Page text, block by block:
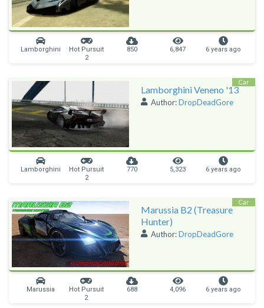
Lamborghini
Hot Pursuit
2
850 6,847 6 years ago
Lamborghini Veneno '13
Author:DropDeadGore
Lamborghini
Hot Pursuit
2
770 5,323 6 years ago
Car
Marussia B2 (Treasure
Hunter)
Author:DropDeadGore
Marussia
Hot Pursuit
2
688 4,096 6 years ago
Car